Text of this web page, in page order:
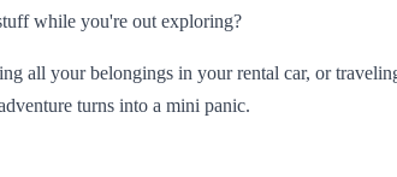
while you're out exploring?
all your belongings in your rental car, or
turns into a mini panic.